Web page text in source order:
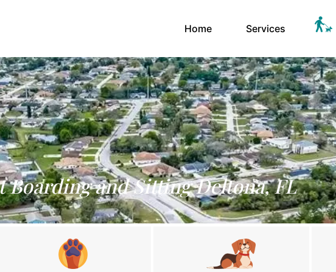
Home(current)Services
Boarding and Sitting Deltona, FL